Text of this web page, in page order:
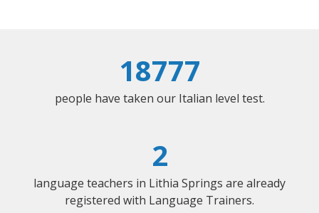
18777
people have taken our Italian level test.
2
language teachers in Lithia Springs are already
registered with Language Trainers.